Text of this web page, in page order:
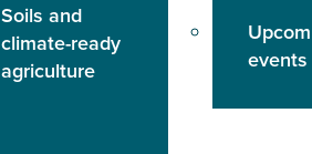
Soils and
climate-ready
agriculture
events